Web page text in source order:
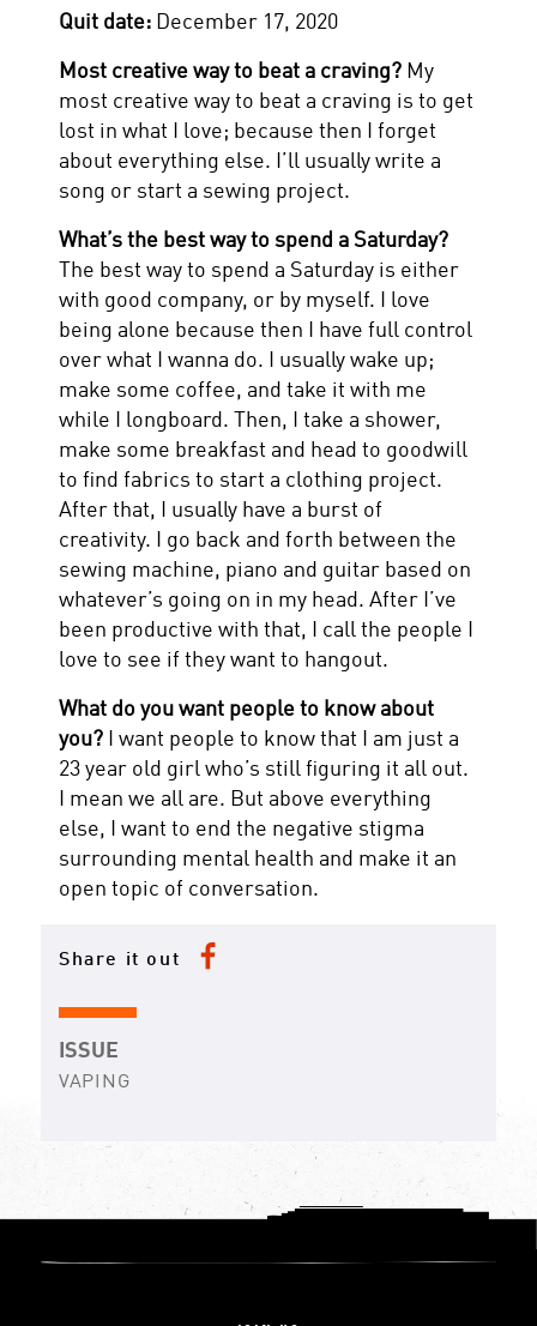
Quit date: December 17, 2020
Most creative way to beat a craving? My
most creative way to beat a craving is to get
lost in what I love; because then I forget
about everything else. I’ll usually write a
song or start a sewing project.
What’s the best way to spend a Saturday?
The best way to spend a Saturday is either
with good company, or by myself. I love
being alone because then I have full control
over what I wanna do. I usually wake up;
make some coffee, and take it with me
while I longboard. Then, I take a shower,
make some breakfast and head to goodwill
to find fabrics to start a clothing project.
After that, I usually have a burst of
creativity. I go back and forth between the
sewing machine, piano and guitar based on
whatever’s going on in my head. After I’ve
been productive with that, I call the people I
love to see if they want to hangout.
What do you want people to know about
you? I want people to know that I am just a
23 year old girl who’s still figuring it all out.
I mean we all are. But above everything
else, I want to end the negative stigma
surrounding mental health and make it an
open topic of conversation.
Share it out
ISSUE
VAPING